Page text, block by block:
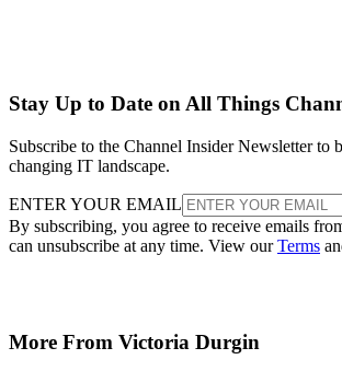
Stay Up to Date on All Things
Subscribe to the Channel Insider Newsletter to
changing IT landscape.
ENTER YOUR EMAIL
By subscribing, you agree to receive emails
can unsubscribe at any time. View ourTerms
More From Victoria Durgin